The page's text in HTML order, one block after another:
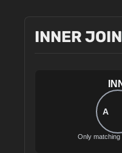
INNER JOIN